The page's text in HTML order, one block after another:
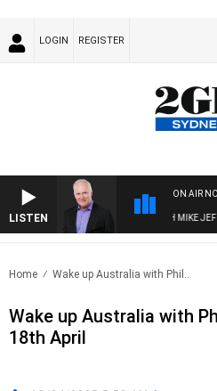
LOGIN REGISTER
LISTEN
ON AIR
OVERNIGHTS WITH MIKE
Home Wake up Australia with Phil..
Wake up Australia with
18th April